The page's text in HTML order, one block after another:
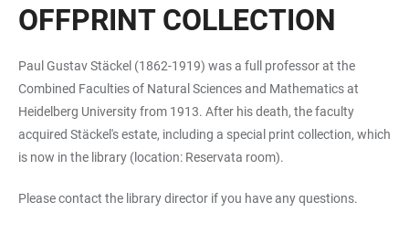
OFFPRINT COLLECTION
Paul Gustav Stäckel (1862-1919) was a full professor at the
Combined Faculties of Natural Sciences and Mathematics at
Heidelberg University from 1913. After his death, the faculty
acquired Stäckel's estate, including a special print collection, which
is now in the library (location: Reservata room).
Please contact the library director if you have any questions.